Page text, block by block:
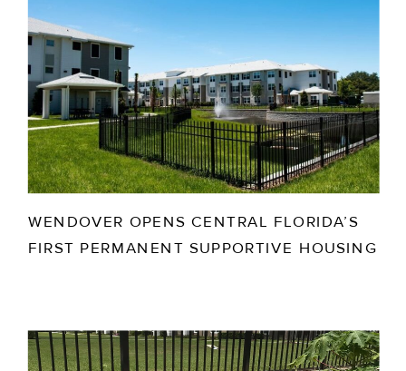
WENDOVER OPENS CENTRAL FLORIDA’S
FIRST PERMANENT SUPPORTIVE HOUSING